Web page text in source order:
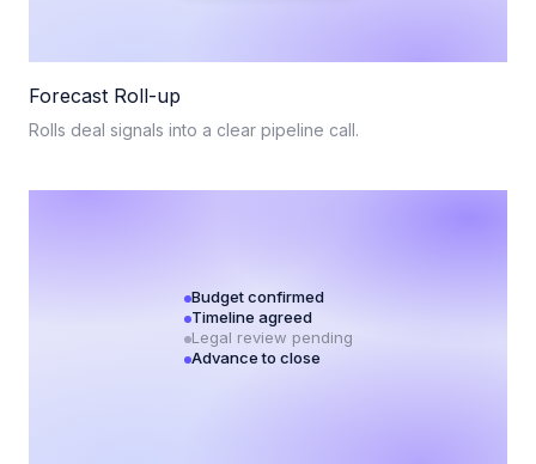
Forecast Roll-up
Rolls deal signals into a clear pipeline call.
Budget confirmed
Timeline agreed
Legal review pending
Advance to close